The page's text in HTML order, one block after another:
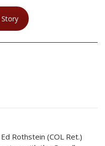
Story
Rothstein (COL Ret.)